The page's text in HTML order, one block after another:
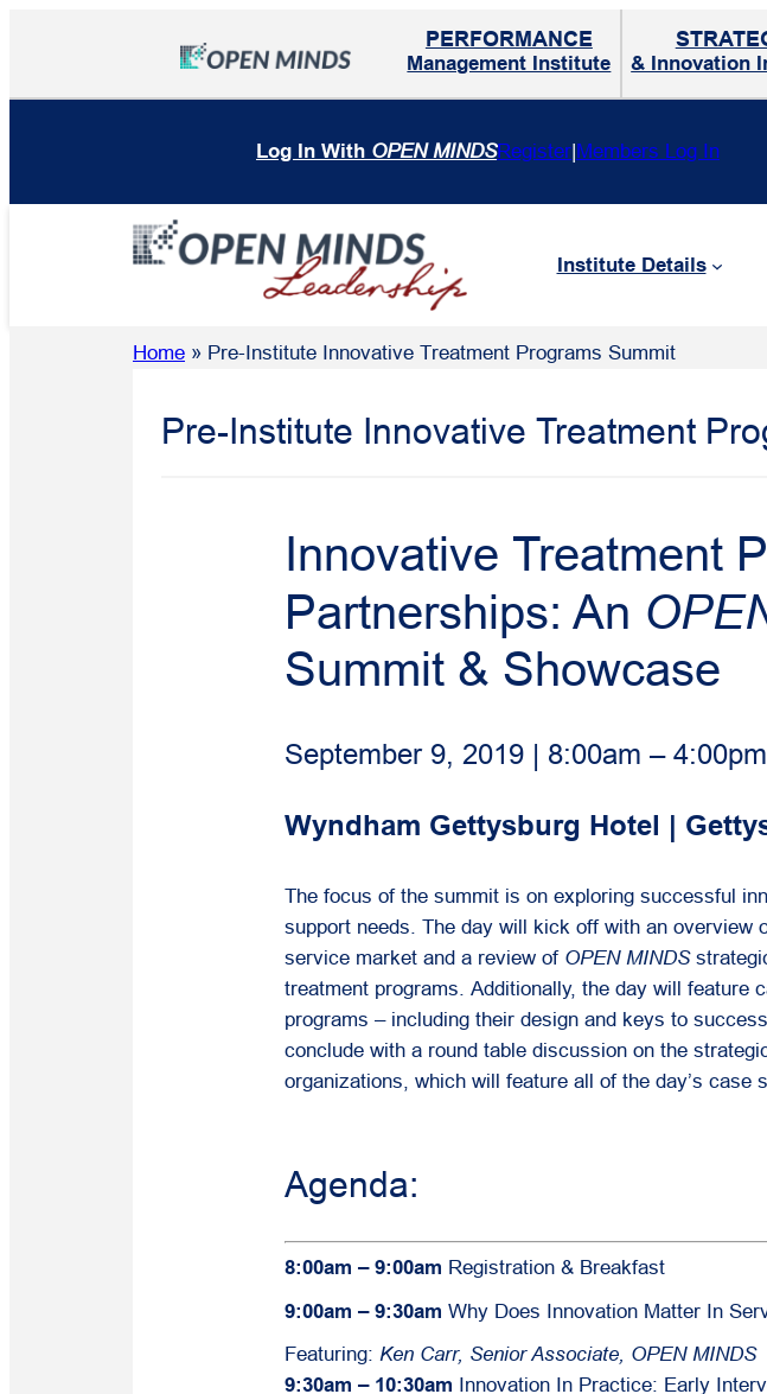
PERFORMANCE
Management Institute & Innovation
Log In With OPEN MINDSRegister|Members Log In
Institute Details
Home » Pre-Institute Innovative Treatment Programs Summit
Pre-Institute Innovative Treatment
Innovative Treatment
Partnerships: An
Summit & Showcase
September 9, 2019 | 8:00am – 4:00pm
Wyndham Gettysburg Hotel |
The focus of the summit is on exploring successful
support needs. The day will kick off with an overview
service market and a review of OPEN MINDS
treatment programs. Additionally, the day will feature
programs – including their design and keys to
conclude with a round table discussion on the
organizations, which will feature all of the day’s case
Agenda:
8:00am – 9:00am Registration & Breakfast
9:00am – 9:30am Why Does Innovation Matter In
Featuring: Ken Carr, Senior Associate, OPEN MINDS
9:30am – 10:30am Innovation In Practice: Early